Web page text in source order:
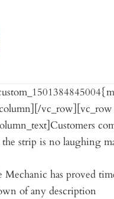
vc_row][vc_row
strip is no laughing
has proved
of any description